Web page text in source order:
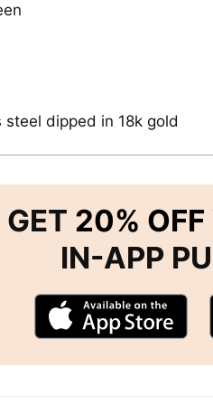
steel dipped in 18k gold
GET 20% OFF
IN-APP